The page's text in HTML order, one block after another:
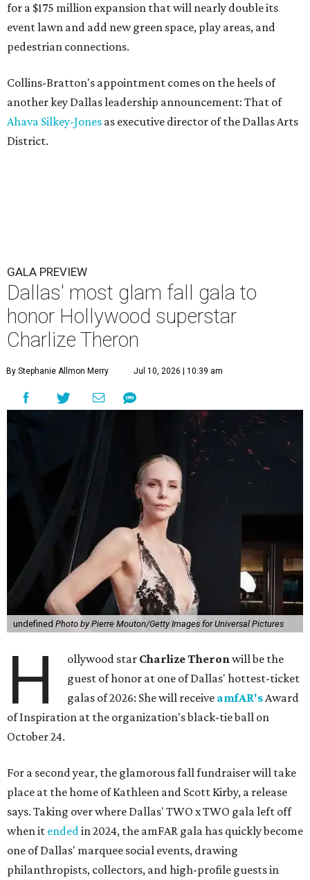
for a $175 million expansion that will nearly double its
event lawn and add new green space, play areas, and
pedestrian connections.
Collins-Bratton's appointment comes on the heels of
another key Dallas leadership announcement: That of
Ahava Silkey-Jones as executive director of the Dallas Arts
District.
GALA PREVIEW
Dallas' most glam fall gala to
honor Hollywood superstar
Charlize Theron
By Stephanie Allmon Merry Jul 10, 2026 | 10:39 am
undefined Photo by Pierre Mouton/Getty Images for Universal Pictures
H ollywood star Charlize Theronwill be the
guest of honor at one of Dallas' hottest-ticket
galas of 2026: She will receive amfAR'sAward
of Inspiration at the organization's black-tie ball on
October 24.
For a second year, the glamorous fall fundraiser will take
place at the home of Kathleen and Scott Kirby, a release
says. Taking over where Dallas' TWO x TWO gala left off
when it endedin 2024, the amFAR gala has quickly become
one of Dallas' marquee social events, drawing
philanthropists, collectors, and high-profile guests in